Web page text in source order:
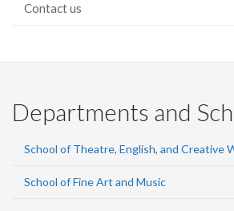
Contact us
Departments and
School of Theatre, English, and Creative
School of Fine Art and Music